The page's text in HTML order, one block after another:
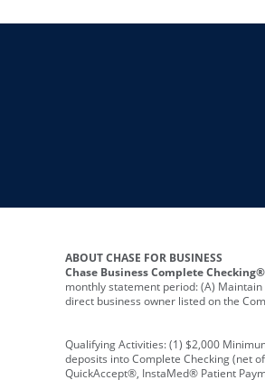
ABOUT CHASE FOR BUSINESS
Chase Business Complete
monthly statement period: (A)
direct business owner listed on the
Qualifying Activities: (1) $2,000
deposits into Complete Checking (net
QuickAccept®, InstaMed® Patient